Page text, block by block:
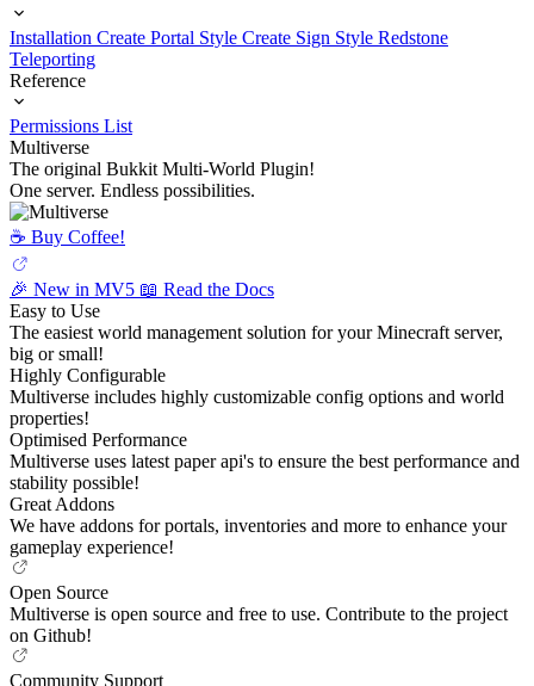
Installation Create Portal Style Create Sign Style Redstone
Teleporting
Reference
Permissions List
Multiverse
The original Bukkit Multi-World Plugin!
One server. Endless possibilities.
☕️ Buy Coffee!
🎉 New in MV5 📖 Read the Docs
Easy to Use
The easiest world management solution for your Minecraft server,
big or small!
Highly Configurable
Multiverse includes highly customizable config options and world
properties!
Optimised Performance
Multiverse uses latest paper api's to ensure the best performance and
stability possible!
Great Addons
We have addons for portals, inventories and more to enhance your
gameplay experience!
Open Source
Multiverse is open source and free to use. Contribute to the project
on Github!
Community Support